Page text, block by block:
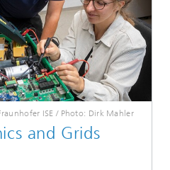
ISE / Photo: Dirk Mahler
and Grids